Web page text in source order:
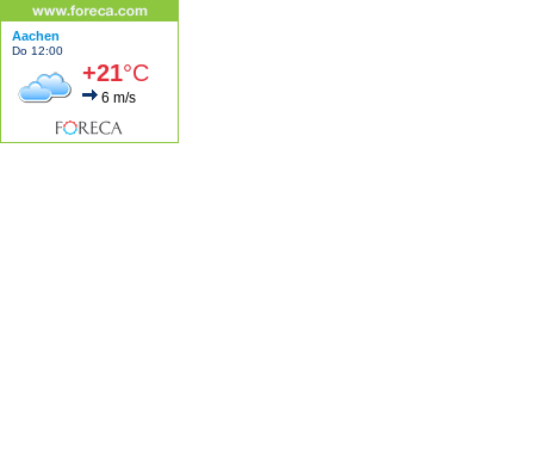
Aachen
Do 12:00
+21°C
6 m/s